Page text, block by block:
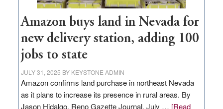
Amazon buys land in Nevada for
new delivery station, adding 100
jobs to state
JULY 31, 2025 BY KEYSTONE ADMIN
Amazon confirms land purchase in northeast Nevada
as it plans to increase its presence in rural areas. By
Jason Hidalgo, Reno Gazette Journal, July … [Read